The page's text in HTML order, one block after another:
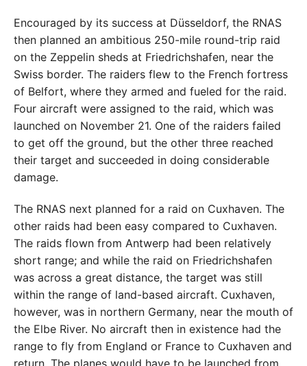
Encouraged by its success at Düsseldorf, the RNAS
then planned an ambitious 250-mile round-trip raid
on the Zeppelin sheds at Friedrichshafen, near the
Swiss border. The raiders flew to the French fortress
of Belfort, where they armed and fueled for the raid.
Four aircraft were assigned to the raid, which was
launched on November 21. One of the raiders failed
to get off the ground, but the other three reached
their target and succeeded in doing considerable
damage.
The RNAS next planned for a raid on Cuxhaven. The
other raids had been easy compared to Cuxhaven.
The raids flown from Antwerp had been relatively
short range; and while the raid on Friedrichshafen
was across a great distance, the target was still
within the range of land-based aircraft. Cuxhaven,
however, was in northern Germany, near the mouth of
the Elbe River. No aircraft then in existence had the
range to fly from England or France to Cuxhaven and